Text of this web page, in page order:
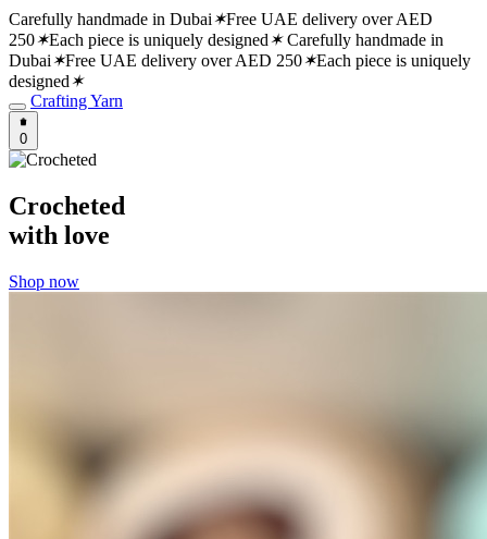
Carefully handmade in Dubai✶Free UAE delivery over AED
250✶Each piece is uniquely designed✶ Carefully handmade in
Dubai✶Free UAE delivery over AED 250✶Each piece is uniquely
designed✶
Crafting Yarn
0
Crocheted
with love
Shop now